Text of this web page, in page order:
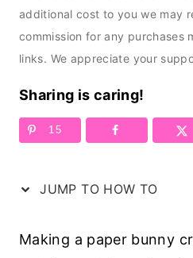
additional cost to you we may
commission for any purchases
links. We appreciate your
Sharing is caring!
15
JUMP TO HOW TO
Making a paper bunny